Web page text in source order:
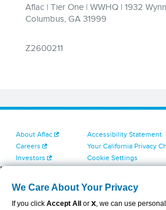
About Aflac
Careers
Investors
Contact Us
Accessibility Statement
Your California Privacy
Cookie Settings
Terms of Use
Dental & Vision State
We Care About Your Privacy
If you click Accept All or X, we can use